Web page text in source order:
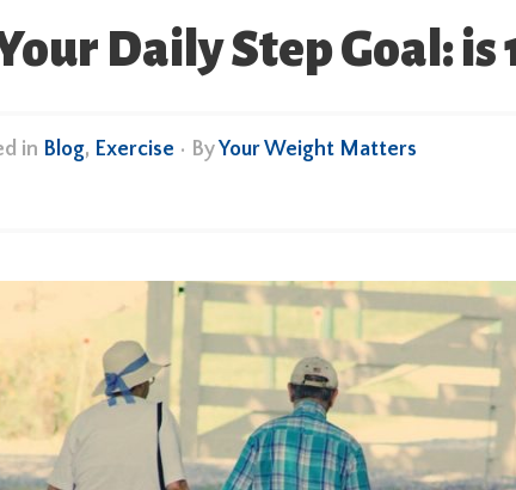
Daily Step Goal: is
in Blog, Exercise • ByYour Weight Matters